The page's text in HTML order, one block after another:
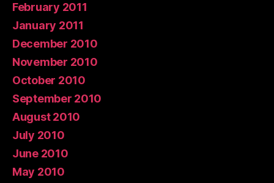
February 2011
January 2011
December 2010
November 2010
October 2010
September 2010
August 2010
July 2010
June 2010
May 2010